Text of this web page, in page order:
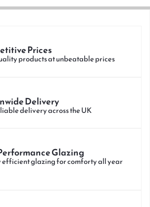
Prices
products at unbeatable prices
Delivery
delivery across the UK
Glazing
efficient glazing for comforty all year